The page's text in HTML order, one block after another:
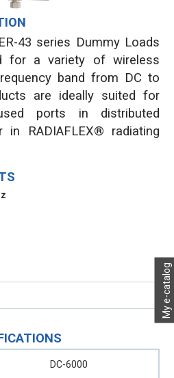
My e-catalog
43 series Dummy Loads
for a variety of wireless
band from DC to
are ideally suited for
ports in distributed
RADIAFLEX® radiating
DC-6000